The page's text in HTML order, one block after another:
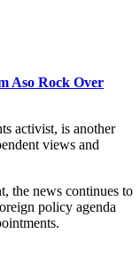
Aso Rock Over
activist, is another
views and
the news continues to
policy agenda